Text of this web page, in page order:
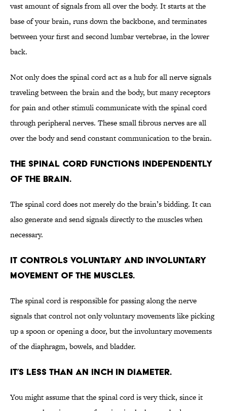
vast amount of signals from all over the body. It starts at the
base of your brain, runs down the backbone, and terminates
between your first and second lumbar vertebrae, in the lower
back.
Not only does the spinal cord act as a hub for all nerve signals
traveling between the brain and the body, but many receptors
for pain and other stimuli communicate with the spinal cord
through peripheral nerves. These small fibrous nerves are all
over the body and send constant communication to the brain.
The spinal cord functions independently
of the brain.
The spinal cord does not merely do the brain’s bidding. It can
also generate and send signals directly to the muscles when
necessary.
It controls voluntary and involuntary
movement of the muscles.
The spinal cord is responsible for passing along the nerve
signals that control not only voluntary movements like picking
up a spoon or opening a door, but the involuntary movements
of the diaphragm, bowels, and bladder.
It’s less than an inch in diameter.
You might assume that the spinal cord is very thick, since it